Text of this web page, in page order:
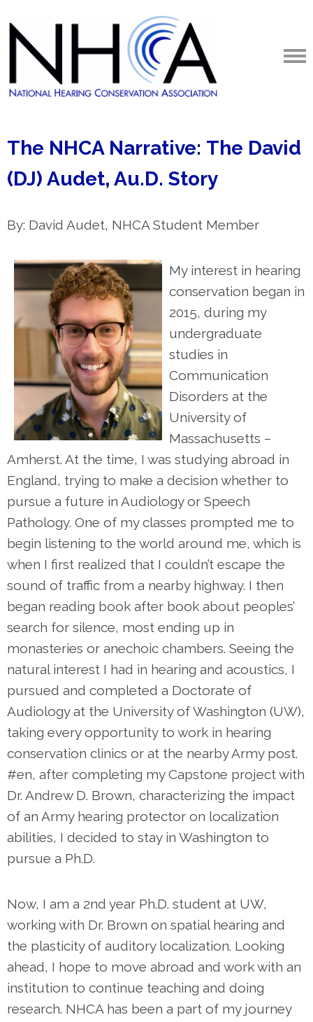
The NHCA Narrative: The David
(DJ) Audet, Au.D. Story
By: David Audet, NHCA Student Member
My interest in hearing
conservation began in
2015, during my
undergraduate
studies in
Communication
Disorders at the
University of
Massachusetts –
Amherst. At the time, I was studying abroad in
England, trying to make a decision whether to
pursue a future in Audiology or Speech
Pathology. One of my classes prompted me to
begin listening to the world around me, which is
when I first realized that I couldn’t escape the
sound of traffic from a nearby highway. I then
began reading book after book about peoples’
search for silence, most ending up in
monasteries or anechoic chambers. Seeing the
natural interest I had in hearing and acoustics, I
pursued and completed a Doctorate of
Audiology at the University of Washington (UW),
taking every opportunity to work in hearing
conservation clinics or at the nearby Army post.
#en, after completing my Capstone project with
Dr. Andrew D. Brown, characterizing the impact
of an Army hearing protector on localization
abilities, I decided to stay in Washington to
pursue a Ph.D.
Now, I am a 2nd year Ph.D. student at UW,
working with Dr. Brown on spatial hearing and
the plasticity of auditory localization. Looking
ahead, I hope to move abroad and work with an
institution to continue teaching and doing
research. NHCA has been a part of my journey